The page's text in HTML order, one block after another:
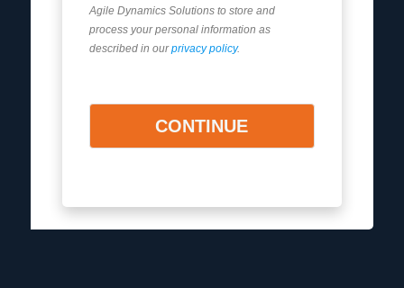
Agile Dynamics Solutions to store and
process your personal information as
described in ourprivacy policy.
CONTINUE